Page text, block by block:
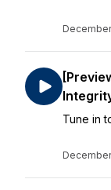
Tune in